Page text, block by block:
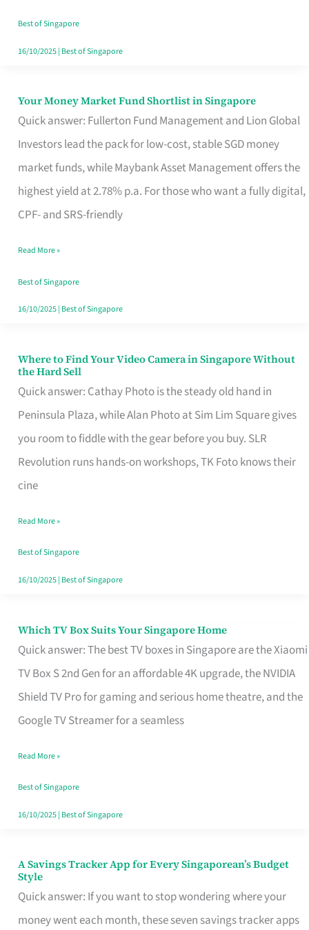
Best of Singapore
16/10/2025| Best of Singapore
Your Money Market Fund Shortlist in Singapore
Quick answer: Fullerton Fund Management and Lion Global
Investors lead the pack for low-cost, stable SGD money
market funds, while Maybank Asset Management offers the
highest yield at 2.78% p.a. For those who want a fully digital,
CPF- and SRS-friendly
Your
Money
Shortlist
Singapore
Read More »
Best of Singapore
16/10/2025| Best of Singapore
Where to Find Your Video Camera in Singapore Without
the Hard Sell
Quick answer: Cathay Photo is the steady old hand in
Peninsula Plaza, while Alan Photo at Sim Lim Square gives
you room to fiddle with the gear before you buy. SLR
Revolution runs hands-on workshops, TK Foto knows their
cine
Where
to
Find
Your
Video
Camera
Singapore
Without
the
Read More »
Best of Singapore
16/10/2025| Best of Singapore
Which TV Box Suits Your Singapore Home
Quick answer: The best TV boxes in Singapore are the Xiaomi
TV Box S 2nd Gen for an affordable 4K upgrade, the NVIDIA
Shield TV Pro for gaming and serious home theatre, and the
Google TV Streamer for a seamless
Which
TV
Singapore
Read More »
Best of Singapore
16/10/2025| Best of Singapore
A Savings Tracker App for Every Singaporean’s Budget
Style
Quick answer: If you want to stop wondering where your
money went each month, these seven savings tracker apps
A
Savings
Tracker